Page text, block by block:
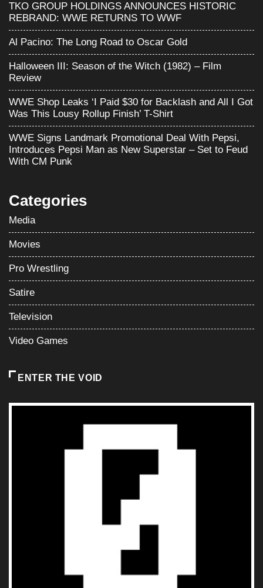
TKO GROUP HOLDINGS ANNOUNCES HISTORIC
REBRAND: WWE RETURNS TO WWF
Al Pacino: The Long Road to Oscar Gold
Halloween III: Season of the Witch (1982) – Film
Review
WWE Shop Leaks ‘I Paid $30 for Backlash and All I Got
Was This Lousy Rollup Finish’ T-Shirt
WWE Signs Landmark Promotional Deal With Pepsi,
Introduces Pepsi Man as New Superstar – Set to Feud
With CM Punk
Categories
Media
Movies
Pro Wrestling
Satire
Television
Video Games
ENTER THE VOID